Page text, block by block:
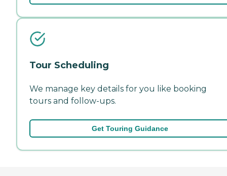
Tour Scheduling
We manage key details for you like booking
tours and follow-ups.
Get Touring Guidance